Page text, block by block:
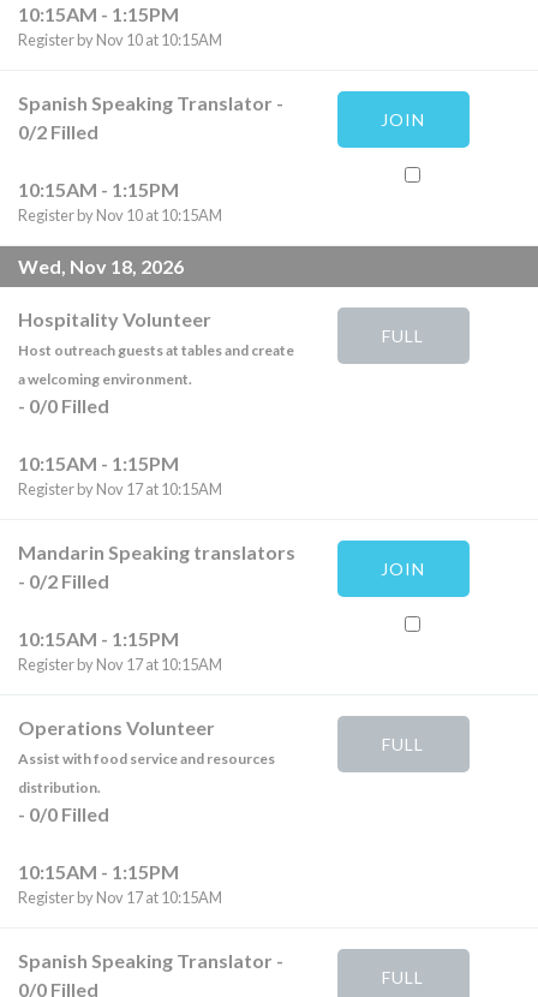
10:15AM - 1:15PM
Register by Nov 10 at 10:15AM
Spanish Speaking Translator -
0/2 Filled
10:15AM - 1:15PM
Register by Nov 10 at 10:15AM
JOIN
Wed, Nov 18, 2026
Hospitality Volunteer
Host outreach guests at tables and create
a welcoming environment.
- 0/0 Filled
10:15AM - 1:15PM
Register by Nov 17 at 10:15AM
FULL
Mandarin Speaking translators
- 0/2 Filled
10:15AM - 1:15PM
Register by Nov 17 at 10:15AM
JOIN
Operations Volunteer
Assist with food service and resources
distribution.
- 0/0 Filled
10:15AM - 1:15PM
Register by Nov 17 at 10:15AM
FULL
Spanish Speaking Translator -
0/0 Filled
FULL